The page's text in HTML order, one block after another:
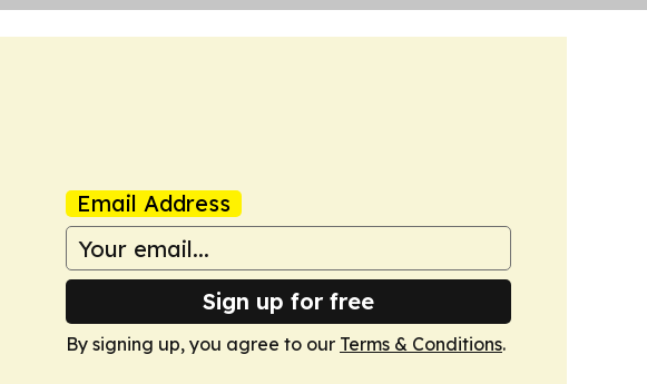
Email Address
Sign up for free
By signing up, you agree to our Terms & Conditions.